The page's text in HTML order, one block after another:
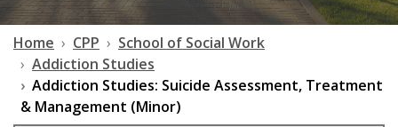
Home CPP
School of Social Work
Addiction Studies
Addiction Studies: Suicide Assessment, Treatment
& Management (Minor)